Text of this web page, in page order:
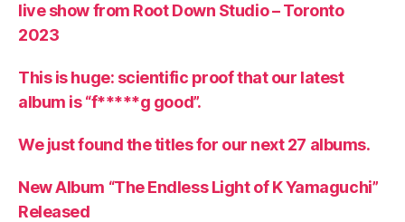
live show from Root Down Studio – Toronto
2023
This is huge: scientific proof that our latest
album is “f*****g good”.
We just found the titles for our next 27 albums.
New Album “The Endless Light of K Yamaguchi”
Released